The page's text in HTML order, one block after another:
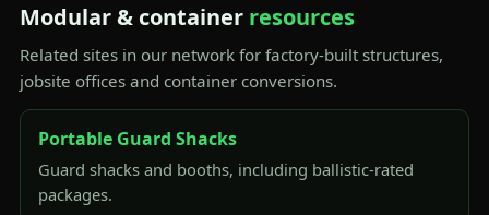
Modular & container resources
Related sites in our network for factory-built structures,
jobsite offices and container conversions.
Portable Guard Shacks
Guard shacks and booths, including ballistic-rated
packages.